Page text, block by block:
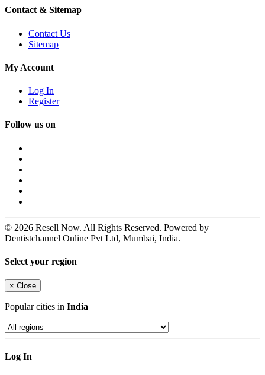
Contact & Sitemap
Contact Us
Sitemap
My Account
Log In
Register
Follow us on
© 2026 Resell Now. All Rights Reserved. Powered by
Dentistchannel Online Pvt Ltd, Mumbai, India.
Select your region
× Close
Popular cities in India
Log In